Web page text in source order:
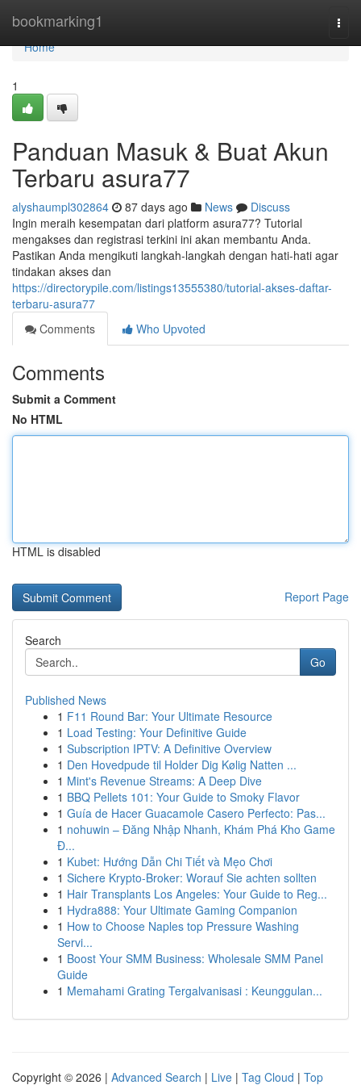
bookmarking1
Home
Home
1
Panduan Masuk & Buat Akun
Terbaru asura77
alyshaumpl302864 87 days ago News
Discuss
Ingin meraih kesempatan dari platform asura77? Tutorial
mengakses dan registrasi terkini ini akan membantu Anda.
Pastikan Anda mengikuti langkah-langkah dengan hati-hati agar
tindakan akses dan
https://directorypile.com/listings13555380/tutorial-akses-daftar-
terbaru-asura77
Comments
Who Upvoted
Comments
Submit a Comment
No HTML
HTML is disabled
Report Page
Search
Go
Published News
1 F11 Round Bar: Your Ultimate Resource
1 Load Testing: Your Definitive Guide
1 Subscription IPTV: A Definitive Overview
1 Den Hovedpude til Holder Dig Kølig Natten ...
1 Mint's Revenue Streams: A Deep Dive
1 BBQ Pellets 101: Your Guide to Smoky Flavor
1 Guía de Hacer Guacamole Casero Perfecto: Pas...
1 nohuwin – Đăng Nhập Nhanh, Khám Phá Kho Game
Đ...
1 Kubet: Hướng Dẫn Chi Tiết và Mẹo Chơi
1 Sichere Krypto-Broker: Worauf Sie achten sollten
1 Hair Transplants Los Angeles: Your Guide to Reg...
1 Hydra888: Your Ultimate Gaming Companion
1 How to Choose Naples top Pressure Washing
Servi...
1 Boost Your SMM Business: Wholesale SMM Panel
Guide
1 Memahami Grating Tergalvanisasi : Keunggulan...
Copyright © 2026 | Advanced Search | Live | Tag Cloud | Top